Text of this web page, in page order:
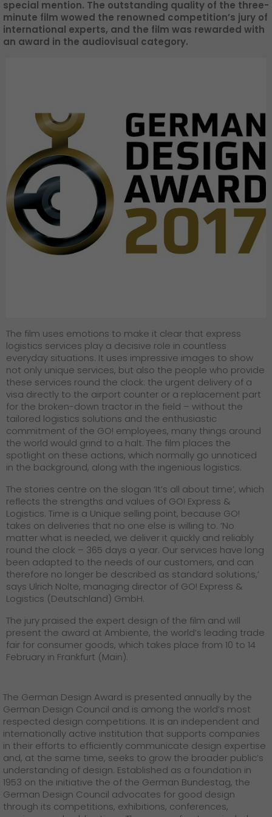
GO! press contact
special mention. The outstanding quality of the three-
minute film wowed the renowned competition’s jury of
international experts, and the film was rewarded with
an award in the audiovisual category.
The film uses emotions to make it clear that express
logistics services play a decisive role in countless
everyday situations. It uses impressive images to show
not only unique services, but also the people who provide
these services round the clock: the urgent delivery of a
visa directly to the airport counter or a replacement part
for the broken-down tractor in the field – without the
tailored logistics solutions and the enthusiastic
commitment of the GO! employees, many things around
the world would grind to a halt. The film places the
spotlight on these actions, which normally go unnoticed
in the background, along with the ingenious logistics.
The stories centre on the slogan ‘It’s all about time’, which
reflects the strengths and values of GO! Express &
Logistics. Time is a Unique selling point, because GO!
takes on deliveries that no one else is willing to. ‘No
matter what is needed, we deliver it quickly and reliably
round the clock – 365 days a year. Our services have long
been adapted to the needs of our customers, and can
therefore no longer be described as standard solutions,’
says Ulrich Nolte, managing director of GO! Express &
Logistics (Deutschland) GmbH.
The jury praised the expert design of the film and will
present the award at Ambiente, the world’s leading trade
fair for consumer goods, which takes place from 10 to 14
February in Frankfurt (Main).
The German Design Award is presented annually by the
German Design Council and is among the world’s most
respected design competitions. It is an independent and
internationally active institution that supports companies
in their efforts to efficiently communicate design expertise
and, at the same time, seeks to grow the broader public’s
understanding of design. Established as a foundation in
1953 on the initiative the of the German Bundestag, the
German Design Council advocates for good design
through its competitions, exhibitions, conferences,